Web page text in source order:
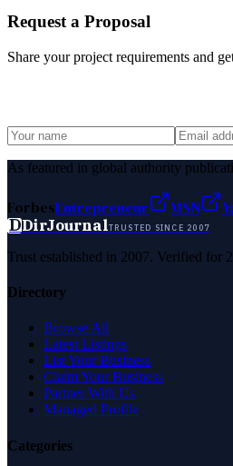
Request a Proposal
Share your project requirements and
As featured in global authority
ForbesEntrepreneur MSN
DDirJournalTRUSTED SINCE 2007
Trust established in 2007. Verified
Directory
Browse All
Latest Listings
List Your Business
Claim Your Business
Partner With Us
Managed Profile
Categories